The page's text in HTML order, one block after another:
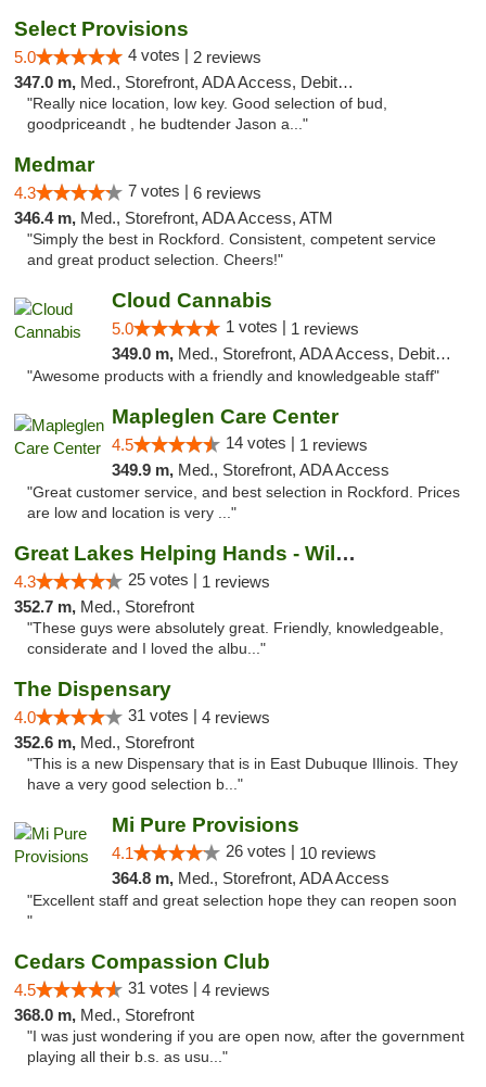
Select Provisions
5.0 4 votes | 2 reviews
347.0 m, Med., Storefront, ADA Access, Debit Card
"Really nice location, low key. Good selection of bud,
goodpriceandt , he budtender Jason a..."
Medmar
4.3 7 votes | 6 reviews
346.4 m, Med., Storefront, ADA Access, ATM
"Simply the best in Rockford. Consistent, competent service
and great product selection. Cheers!"
Cloud Cannabis
5.0 1 votes | 1 reviews
349.0 m, Med., Storefront, ADA Access, Debit Card, Pickup
"Awesome products with a friendly and knowledgeable staff"
Mapleglen Care Center
4.5 14 votes | 1 reviews
349.9 m, Med., Storefront, ADA Access
"Great customer service, and best selection in Rockford. Prices
are low and location is very ..."
Great Lakes Helping Hands - Williamsburg
4.3 25 votes | 1 reviews
352.7 m, Med., Storefront
"These guys were absolutely great. Friendly, knowledgeable,
considerate and I loved the albu..."
The Dispensary
4.0 31 votes | 4 reviews
352.6 m, Med., Storefront
"This is a new Dispensary that is in East Dubuque Illinois. They
have a very good selection b..."
Mi Pure Provisions
4.1 26 votes | 10 reviews
364.8 m, Med., Storefront, ADA Access
"Excellent staff and great selection hope they can reopen soon
"
Cedars Compassion Club
4.5 31 votes | 4 reviews
368.0 m, Med., Storefront
"I was just wondering if you are open now, after the government
playing all their b.s. as usu..."